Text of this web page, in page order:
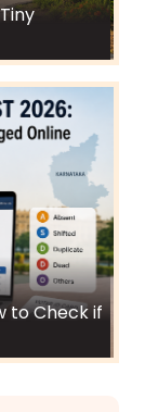
to Check if